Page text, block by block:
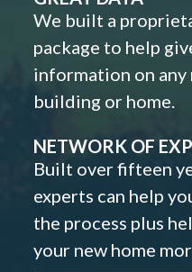
We built a
package to help
information on
building or home.
NETWORK OF
Built over fifteen
experts can help
the process plus
your new home